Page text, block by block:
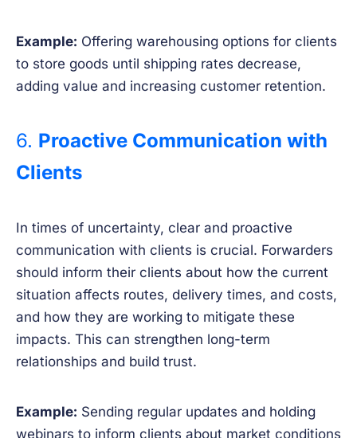
Example: Offering warehousing options for clients
to store goods until shipping rates decrease,
adding value and increasing customer retention.
6. Proactive Communication with
Clients
In times of uncertainty, clear and proactive
communication with clients is crucial. Forwarders
should inform their clients about how the current
situation affects routes, delivery times, and costs,
and how they are working to mitigate these
impacts. This can strengthen long-term
relationships and build trust.
Example: Sending regular updates and holding
webinars to inform clients about market conditions